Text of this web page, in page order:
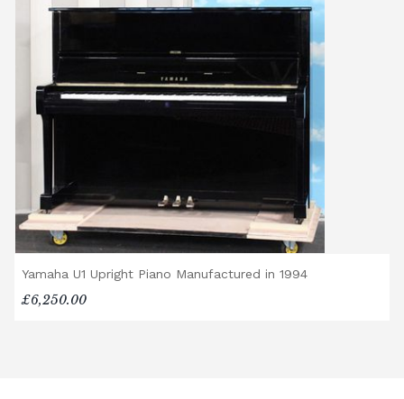
Yamaha U1 Upright Piano Manufactured in 1994
£6,250.00